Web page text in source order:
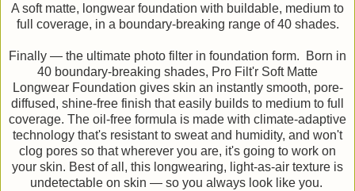
A soft matte, longwear foundation with buildable, medium to
full coverage, in a boundary-breaking range of 40 shades.
Finally — the ultimate photo filter in foundation form. Born in
40 boundary-breaking shades, Pro Filt'r Soft Matte
Longwear Foundation gives skin an instantly smooth, pore-
diffused, shine-free finish that easily builds to medium to full
coverage. The oil-free formula is made with climate-adaptive
technology that's resistant to sweat and humidity, and won't
clog pores so that wherever you are, it's going to work on
your skin. Best of all, this longwearing, light-as-air texture is
undetectable on skin — so you always look like you.